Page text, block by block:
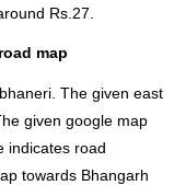
Rs.27.
map
The given east
given google map
indicates road
towards Bhangarh